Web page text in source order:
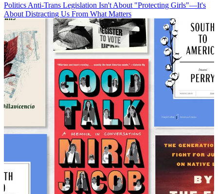
Politics Anti-Trans Legislation Isn't About "Protecting Girls"—It's
About Distracting Us From What Matters